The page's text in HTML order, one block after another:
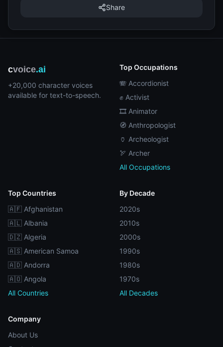
Share
cvoice.ai
+20,000 character voices
available for text-to-speech.
Top Occupations
🪗 Accordionist
✊ Activist
🎞️ Animator
🧭 Anthropologist
🏺 Archeologist
🏹 Archer
All Occupations
Top Countries
🇦🇫 Afghanistan
🇦🇱 Albania
🇩🇿 Algeria
🇦🇸 American Samoa
🇦🇩 Andorra
🇦🇴 Angola
All Countries
By Decade
2020s
2010s
2000s
1990s
1980s
1970s
All Decades
Company
About Us